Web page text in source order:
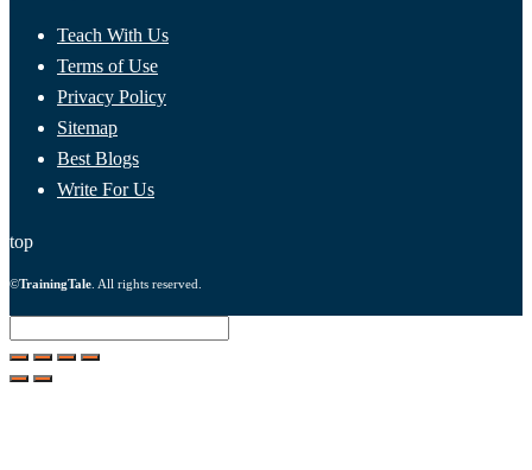
Teach With Us
Terms of Use
Privacy Policy
Sitemap
Best Blogs
Write For Us
top
©TrainingTale . All rights reserved.